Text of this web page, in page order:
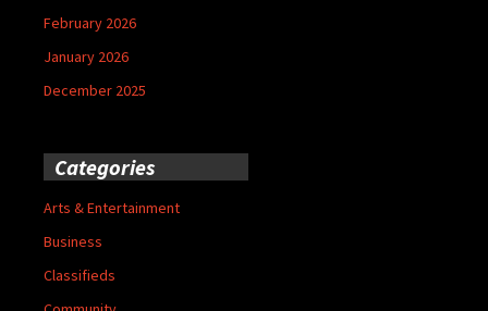
February 2026
January 2026
December 2025
Categories
Arts & Entertainment
Business
Classifieds